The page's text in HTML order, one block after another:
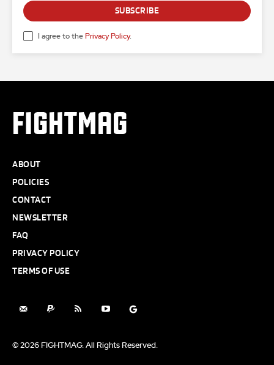
SUBSCRIBE
I agree to the Privacy Policy.
FIGHTMAG
ABOUT
POLICIES
CONTACT
NEWSLETTER
FAQ
PRIVACY POLICY
TERMS OF USE
© 2026 FIGHTMAG. All Rights Reserved.